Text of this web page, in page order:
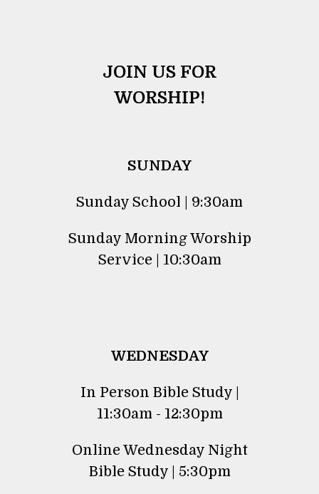
JOIN US FOR
WORSHIP!
SUNDAY
Sunday School | 9:30am
Sunday Morning Worship
Service | 10:30am
WEDNESDAY
In Person Bible Study |
11:30am - 12:30pm
Online Wednesday Night
Bible Study | 5:30pm